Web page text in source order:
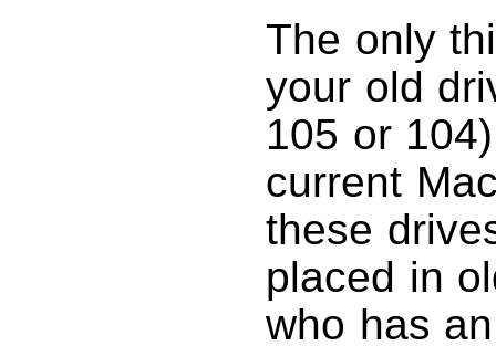
The only
your old
105 or
current
these
placed in
who has